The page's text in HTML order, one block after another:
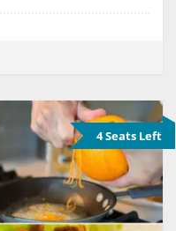
4 Seats Left